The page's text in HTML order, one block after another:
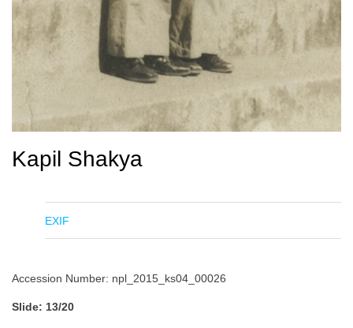
Kapil Shakya
EXIF
Accession Number: npl_2015_ks04_00026
Slide: 13/20